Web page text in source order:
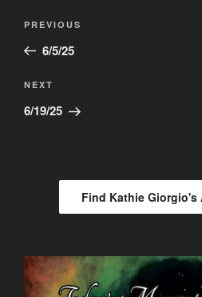
Previous
Post
PREVIOUS
6/5/25
Next
Post
NEXT
6/19/25
Find Kathie Giorgio's